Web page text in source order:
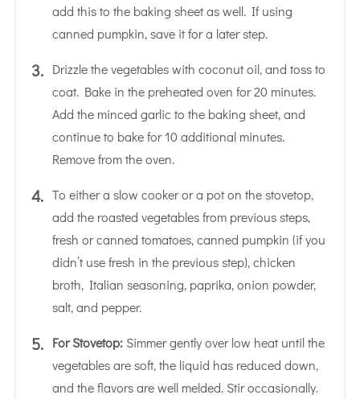
add this to the baking sheet as well. If using
canned pumpkin, save it for a later step.
Drizzle the vegetables with coconut oil, and toss to
coat. Bake in the preheated oven for 20 minutes.
Add the minced garlic to the baking sheet, and
continue to bake for 10 additional minutes.
Remove from the oven.
To either a slow cooker or a pot on the stovetop,
add the roasted vegetables from previous steps,
fresh or canned tomatoes, canned pumpkin (if you
didn’t use fresh in the previous step), chicken
broth, Italian seasoning, paprika, onion powder,
salt, and pepper.
For Stovetop:Simmer gently over low heat until the
vegetables are soft, the liquid has reduced down,
and the flavors are well melded. Stir occasionally.